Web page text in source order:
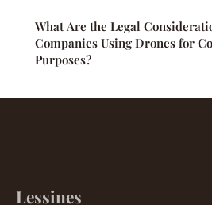
What Are the Legal
Companies Using Drones for
Purposes?
Lessines